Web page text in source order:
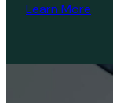
Learn More